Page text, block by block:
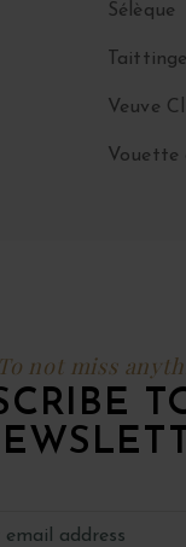
Sélèque
Veuve
Vouette
To not miss